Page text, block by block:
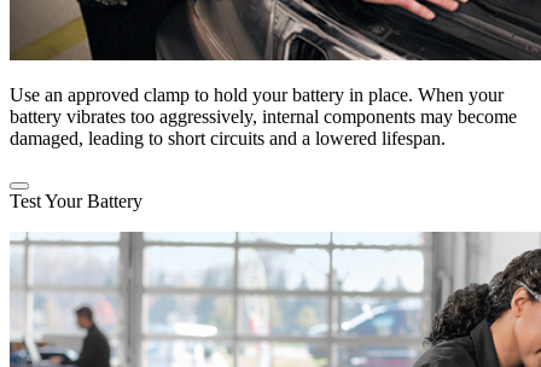
Use an approved clamp to hold your battery in place. When your
battery vibrates too aggressively, internal components may become
damaged, leading to short circuits and a lowered lifespan.
Test Your Battery